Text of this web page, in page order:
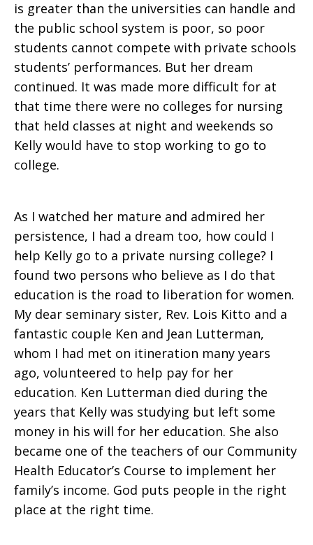
is greater than the universities can handle and
the public school system is poor, so poor
students cannot compete with private schools
students’ performances. But her dream
continued. It was made more difficult for at
that time there were no colleges for nursing
that held classes at night and weekends so
Kelly would have to stop working to go to
college.
As I watched her mature and admired her
persistence, I had a dream too, how could I
help Kelly go to a private nursing college? I
found two persons who believe as I do that
education is the road to liberation for women.
My dear seminary sister, Rev. Lois Kitto and a
fantastic couple Ken and Jean Lutterman,
whom I had met on itineration many years
ago, volunteered to help pay for her
education. Ken Lutterman died during the
years that Kelly was studying but left some
money in his will for her education. She also
became one of the teachers of our Community
Health Educator’s Course to implement her
family’s income. God puts people in the right
place at the right time.